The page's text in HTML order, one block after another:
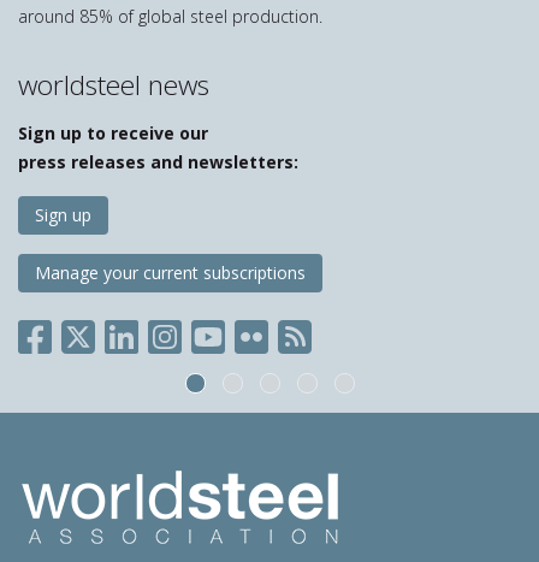
around 85% of global steel production.
worldsteel news
Sign up to receive our
press releases and newsletters:
Sign up
Manage your current subscriptions